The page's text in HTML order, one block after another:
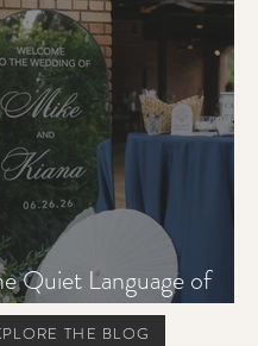
Quiet Language of
Hospitality
THE BLOG